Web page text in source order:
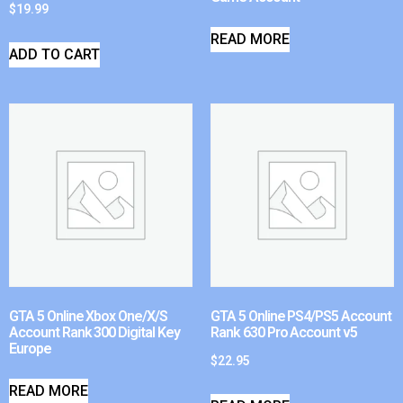
$19.99
ADD TO CART
READ MORE
GTA 5 Online Xbox One/X/S
Account Rank 300 Digital Key
Europe
READ MORE
GTA 5 Online PS4/PS5 Account
Rank 630 Pro Account v5
$22.95